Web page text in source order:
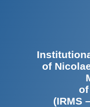
of
(IRMS